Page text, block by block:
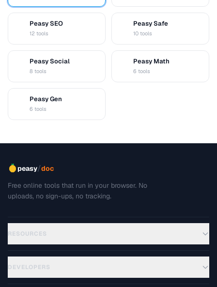
Peasy SEO
12 tools
Peasy Safe
10 tools
Peasy Social
8 tools
Peasy Math
6 tools
Peasy Gen
6 tools
peasy/doc
Free online tools that run in your browser. No
uploads, no sign-ups, no tracking.
RESOURCES
DEVELOPERS